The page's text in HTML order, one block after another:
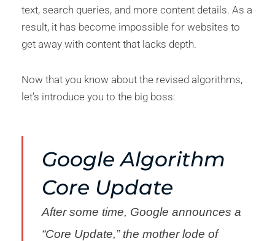
text, search queries, and more content details. As a
result, it has become impossible for websites to
get away with content that lacks depth.
Now that you know about the revised algorithms,
let’s introduce you to the big boss:
Google Algorithm
Core Update
After some time, Google announces a
“Core Update,” the mother lode of